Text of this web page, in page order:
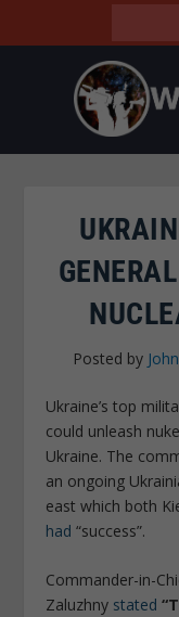
Posted by
Ukraine’s top
could unleash
Ukraine. The
an ongoing
east which both
had “success”.
Commander-in-
Zaluzhny stated